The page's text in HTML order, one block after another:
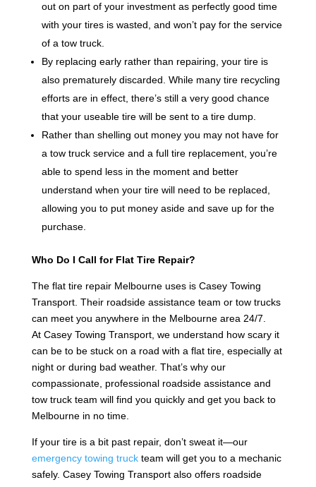
out on part of your investment as perfectly good time
with your tires is wasted, and won’t pay for the service
of a tow truck.
By replacing early rather than repairing, your tire is
also prematurely discarded. While many tire recycling
efforts are in effect, there’s still a very good chance
that your useable tire will be sent to a tire dump.
Rather than shelling out money you may not have for
a tow truck service and a full tire replacement, you’re
able to spend less in the moment and better
understand when your tire will need to be replaced,
allowing you to put money aside and save up for the
purchase.
Who Do I Call for Flat Tire Repair?
The flat tire repair Melbourne uses is Casey Towing
Transport. Their roadside assistance team or tow trucks
can meet you anywhere in the Melbourne area 24/7.
At Casey Towing Transport, we understand how scary it
can be to be stuck on a road with a flat tire, especially at
night or during bad weather. That’s why our
compassionate, professional roadside assistance and
tow truck team will find you quickly and get you back to
Melbourne in no time.
If your tire is a bit past repair, don’t sweat it—our
emergency towing truckteam will get you to a mechanic
safely. Casey Towing Transport also offers roadside